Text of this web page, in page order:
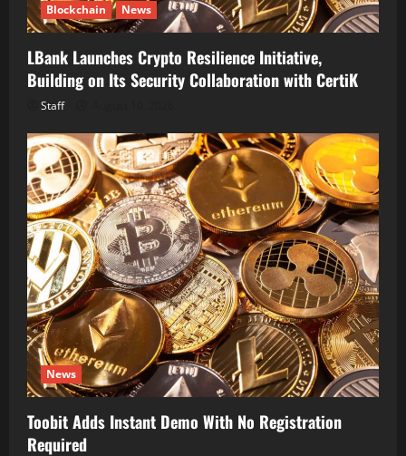
Blockchain News
LBank Launches Crypto Resilience Initiative,
Building on Its Security Collaboration with CertiK
Staff
News
Toobit Adds Instant Demo With No Registration
Required